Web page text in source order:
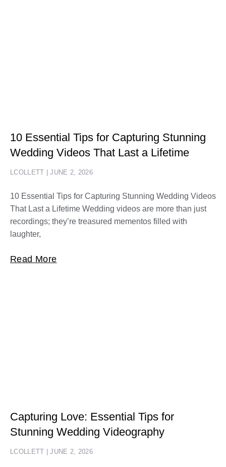
10 Essential Tips for Capturing Stunning
Wedding Videos That Last a Lifetime
LCOLLETT JUNE 2, 2026
10 Essential Tips for Capturing Stunning Wedding Videos
That Last a Lifetime Wedding videos are more than just
recordings; they’re treasured mementos filled with
laughter,
Read More
Capturing Love: Essential Tips for
Stunning Wedding Videography
LCOLLETT JUNE 2, 2026